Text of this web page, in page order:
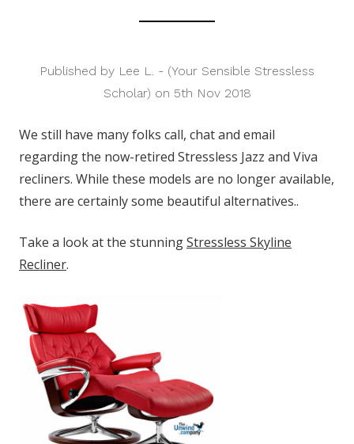
Published by Lee L. - (Your Sensible Stressless
Scholar) on 5th Nov 2018
We still have many folks call, chat and email
regarding the now-retired Stressless Jazz and Viva
recliners. While these models are no longer available,
there are certainly some beautiful alternatives..
Take a look at the stunningStressless Skyline
Recliner.